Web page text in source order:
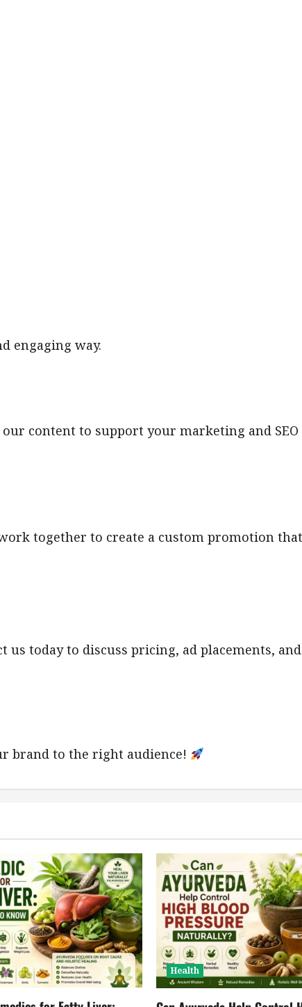
engaging way.
content to support your marketing and SEO
together to create a custom promotion that
us today to discuss pricing, ad placements, and
brand to the right audience!
Health